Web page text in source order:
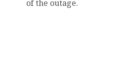
of the outage.